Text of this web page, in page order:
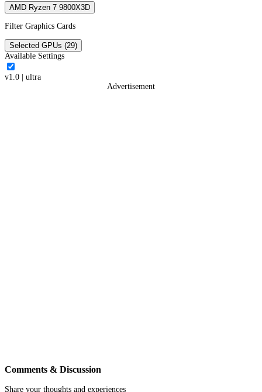
AMD Ryzen 7 9800X3D
Filter Graphics Cards
Selected GPUs (29)
Available Settings
v1.0
ultra
Advertisement
Comments & Discussion
Share your thoughts and experiences